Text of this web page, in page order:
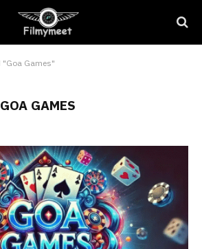
"Goa Games"
GOA GAMES